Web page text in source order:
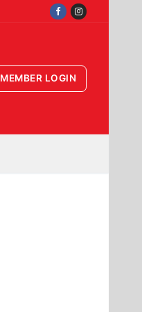
MEMBER LOGIN